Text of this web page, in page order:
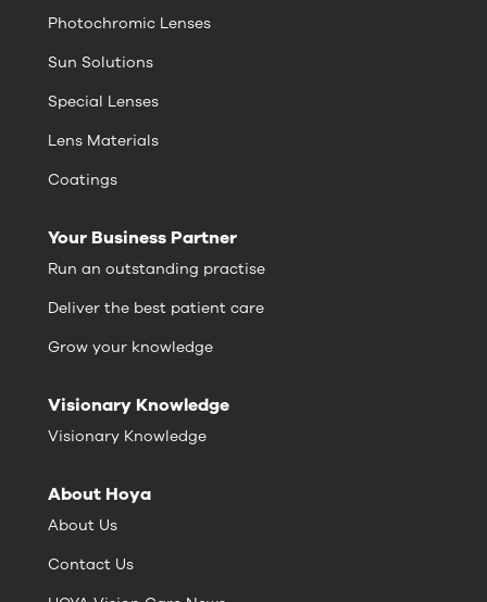
Photochromic Lenses
Sun Solutions
Special Lenses
Lens Materials
Coatings
Your Business Partner
Run an outstanding practise
Deliver the best patient care
Grow your knowledge
Visionary Knowledge
Visionary Knowledge
About Hoya
About Us
Contact Us